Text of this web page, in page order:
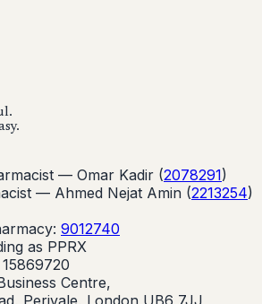
Online Consultation
— Omar Kadir (2078291)
— Ahmed Nejat Amin (2213254)
9012740
as PPRX
Centre,
Perivale, London UB6 7JJ